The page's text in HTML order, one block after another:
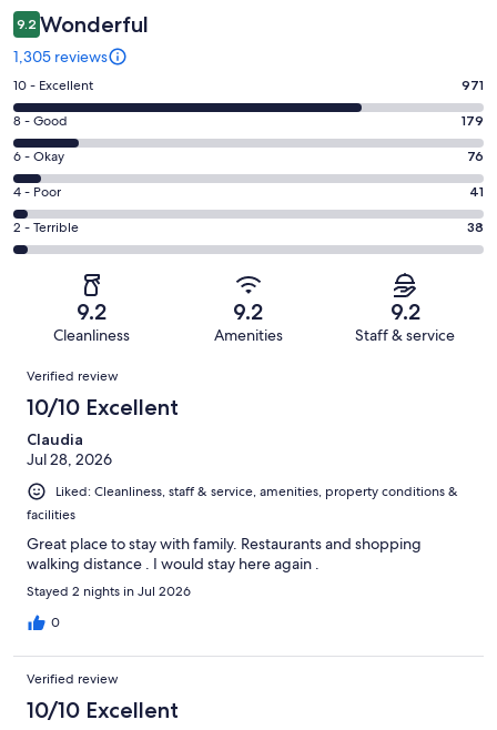
9.2 Wonderful
1,305 reviews
Rating
10
-
Excellent.
971
out
of
1305
10 - Excellent 971
Rating
8
-
Good.
179
out
of
8 - Good 179
Rating
6
-
Okay.
76
reviews
6 - Okay 76
Rating
4
-
reviews
4 - Poor 41
Rating
2
of
reviews
2 - Terrible 38
9.2
Cleanliness
9.2
Amenities
9.2
Staff & service
Reviews
Verified review
10/10 Excellent
Claudia
Jul 28, 2026
Liked: Cleanliness, staff & service, amenities, property conditions &
facilities
Great place to stay with family. Restaurants and shopping
walking distance . I would stay here again .
Stayed 2 nights in Jul 2026
0
Verified review
10/10 Excellent